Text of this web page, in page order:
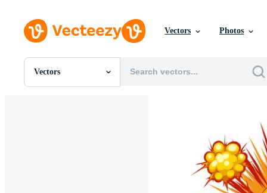
Vectors Photos
Vectors
All Images